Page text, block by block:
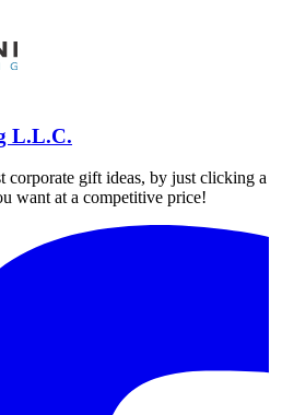
L.L.C.
corporate gift ideas, by just clicking a
want at a competitive price!